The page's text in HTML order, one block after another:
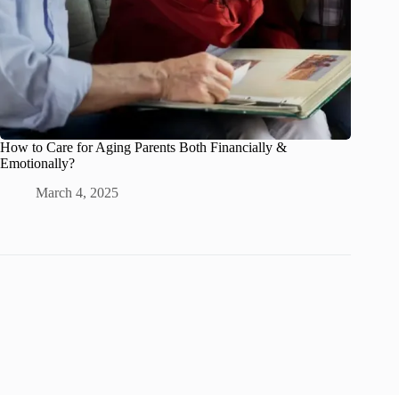
How to Care for Aging Parents Both Financially &
Emotionally?
March 4, 2025